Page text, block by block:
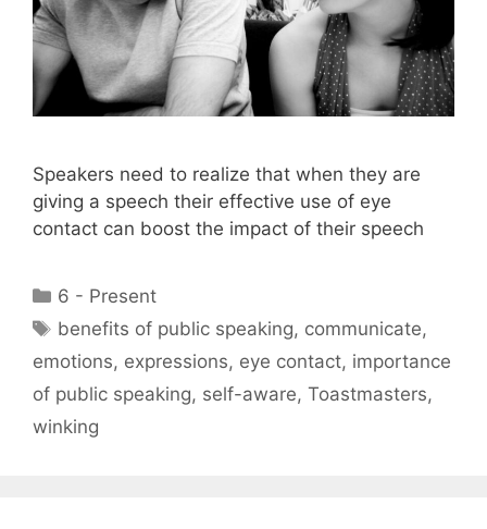
Speakers need to realize that when they are
giving a speech their effective use of eye
contact can boost the impact of their speech
Categories
6 - Present
Tags
benefits of public speaking, communicate,
emotions, expressions, eye contact, importance
of public speaking, self-aware, Toastmasters,
winking